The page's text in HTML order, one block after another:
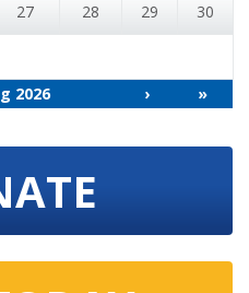
27 28 29 30
2026 › »